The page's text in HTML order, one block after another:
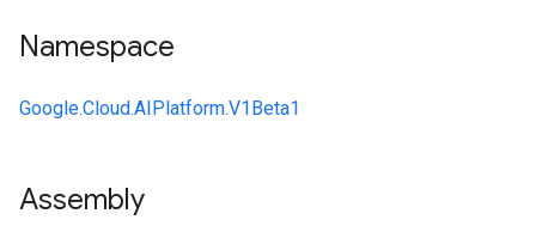
Namespace
Google.Cloud.AIPlatform.V1Beta1
Assembly